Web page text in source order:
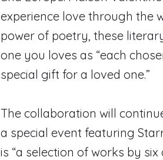
experience love through the
power of poetry, these
one you loves as “each
special gift for a loved one.”
The collaboration will
a special event featuring
is “a selection of works by